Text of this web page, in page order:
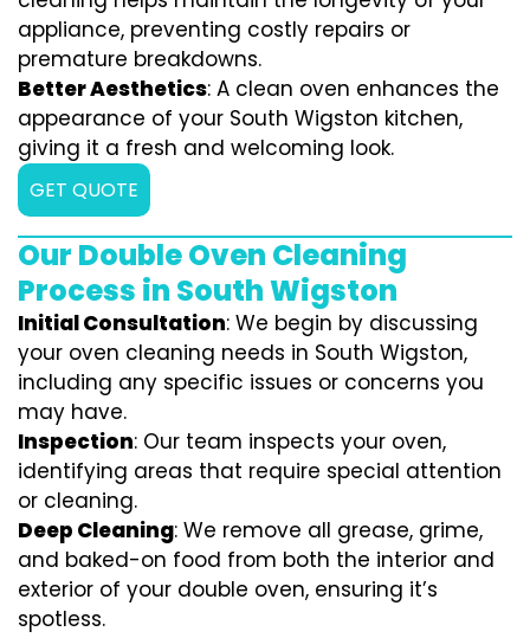
appliance, preventing costly repairs or
premature breakdowns.
Better Aesthetics: A clean oven enhances the
appearance of your South Wigston kitchen,
giving it a fresh and welcoming look.
GET QUOTE
Our Double Oven Cleaning
Process in South Wigston
Initial Consultation: We begin by discussing
your oven cleaning needs in South Wigston,
including any specific issues or concerns you
may have.
Inspection: Our team inspects your oven,
identifying areas that require special attention
or cleaning.
Deep Cleaning: We remove all grease, grime,
and baked-on food from both the interior and
exterior of your double oven, ensuring it’s
spotless.